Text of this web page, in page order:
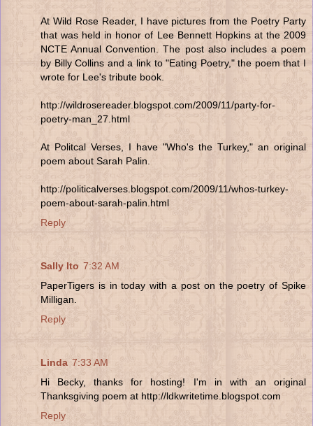
At Wild Rose Reader, I have pictures from the Poetry Party
that was held in honor of Lee Bennett Hopkins at the 2009
NCTE Annual Convention. The post also includes a poem
by Billy Collins and a link to "Eating Poetry," the poem that I
wrote for Lee's tribute book.
http://wildrosereader.blogspot.com/2009/11/party-for-
poetry-man_27.html
At Politcal Verses, I have "Who's the Turkey," an original
poem about Sarah Palin.
http://politicalverses.blogspot.com/2009/11/whos-turkey-
poem-about-sarah-palin.html
Reply
Sally Ito 7:32 AM
PaperTigers is in today with a post on the poetry of Spike
Milligan.
Reply
Linda 7:33 AM
Hi Becky, thanks for hosting! I'm in with an original
Thanksgiving poem at http://ldkwritetime.blogspot.com
Reply